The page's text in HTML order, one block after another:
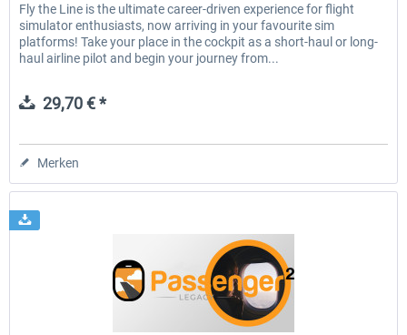
Fly the Line is the ultimate career-driven experience for flight
simulator enthusiasts, now arriving in your favourite sim
platforms! Take your place in the cockpit as a short-haul or long-
haul airline pilot and begin your journey from...
29,70 € *
Merken